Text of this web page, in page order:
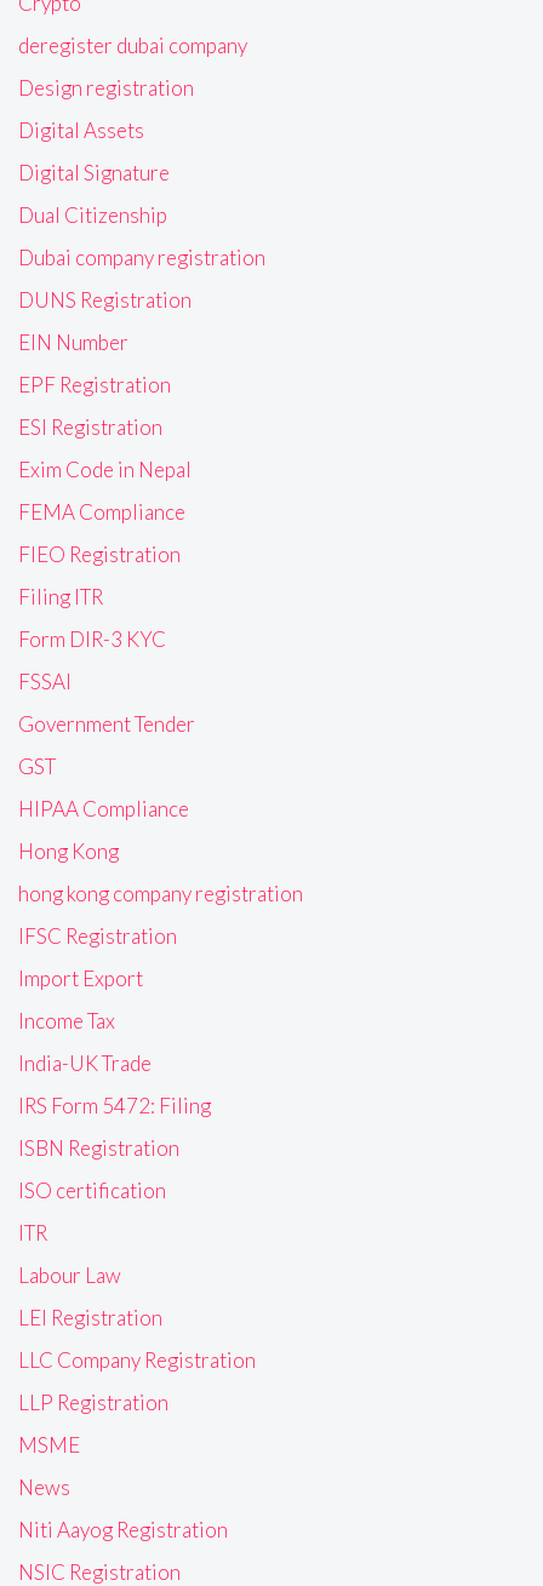
deregister dubai company
Design registration
Digital Assets
Digital Signature
Dual Citizenship
Dubai company registration
DUNS Registration
EIN Number
EPF Registration
ESI Registration
Exim Code in Nepal
FEMA Compliance
FIEO Registration
Filing ITR
Form DIR-3 KYC
FSSAI
Government Tender
GST
HIPAA Compliance
Hong Kong
hong kong company registration
IFSC Registration
Import Export
Income Tax
India-UK Trade
IRS Form 5472: Filing
ISBN Registration
ISO certification
ITR
Labour Law
LEI Registration
LLC Company Registration
LLP Registration
MSME
News
Niti Aayog Registration
NSIC Registration